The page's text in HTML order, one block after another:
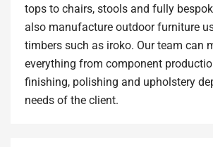
tops to chairs, stools and fully
also manufacture outdoor furniture
timbers such as iroko. Our team can
everything from component
finishing, polishing and upholstery
needs of the client.